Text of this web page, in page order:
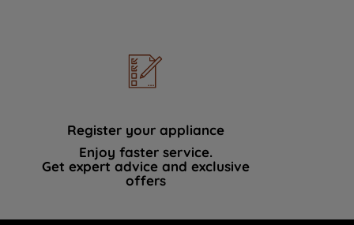
Register your appliance
Enjoy faster service.
Get expert advice and exclusive
offers